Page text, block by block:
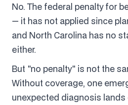
No. The federal penalty for
— it has not applied since
and North Carolina has no
either.
But "no penalty" is not the
Without coverage, one
unexpected diagnosis lands